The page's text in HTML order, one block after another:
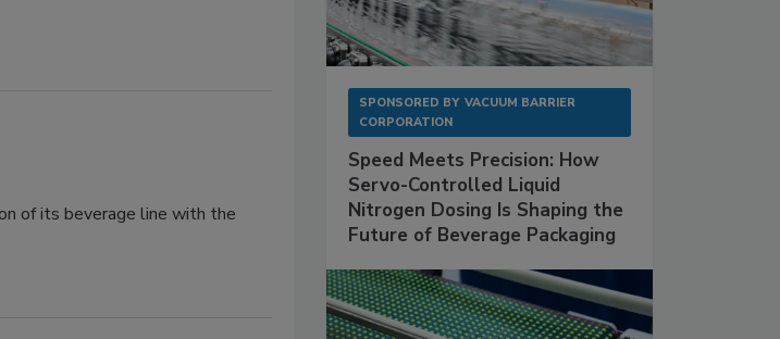
of its beverage line with the
SPONSORED BY VACUUM BARRIER
CORPORATION
Speed Meets Precision: How
Servo-Controlled Liquid
Nitrogen Dosing Is Shaping the
Future of Beverage Packaging